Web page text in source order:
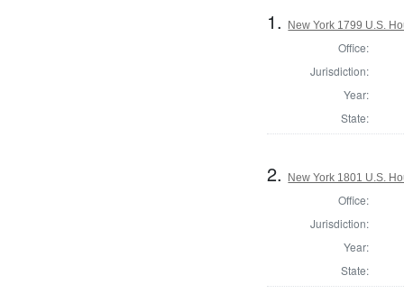
1. New York 1799 U.S.
Office:
Jurisdiction:
Year:
State:
2. New York 1801 U.S.
Office:
Jurisdiction:
Year:
State: